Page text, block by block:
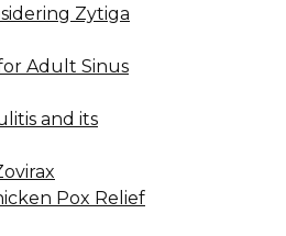
Zytiga
Adult Sinus
and its
Pox Relief